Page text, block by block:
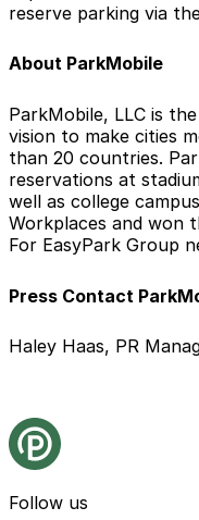
reserve parking via
About ParkMobile
ParkMobile, LLC is
vision to make cities
than 20 countries.
reservations at
well as college
Workplaces and won
For EasyPark Group
Press Contact
Haley Haas, PR
Follow us